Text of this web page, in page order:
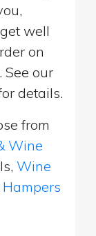
well
on
our
details.
from
Wine
Wine